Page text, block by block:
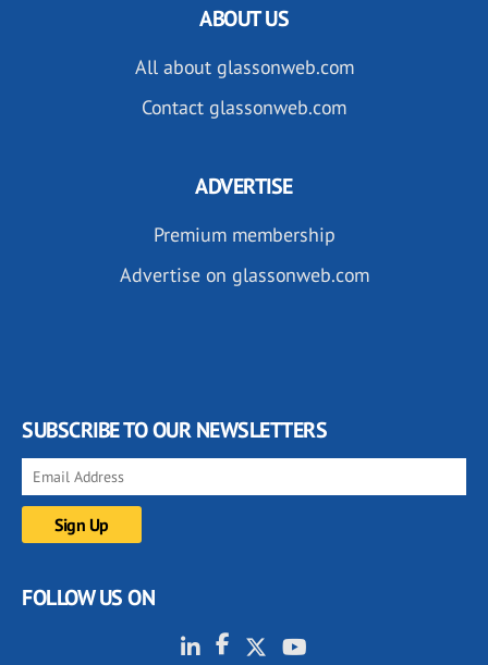
ABOUT US
All about glassonweb.com
Contact glassonweb.com
ADVERTISE
Premium membership
Advertise on glassonweb.com
SUBSCRIBE TO OUR NEWSLETTERS
FOLLOW US ON